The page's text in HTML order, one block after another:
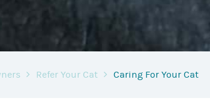
Refer Your Cat Caring For Your Cat